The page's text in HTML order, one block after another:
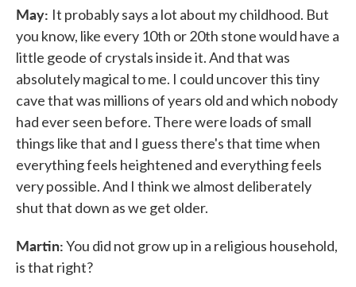
May: It probably says a lot about my childhood. But
you know, like every 10th or 20th stone would have a
little geode of crystals inside it. And that was
absolutely magical to me. I could uncover this tiny
cave that was millions of years old and which nobody
had ever seen before. There were loads of small
things like that and I guess there's that time when
everything feels heightened and everything feels
very possible. And I think we almost deliberately
shut that down as we get older.
Martin:You did not grow up in a religious household,
is that right?